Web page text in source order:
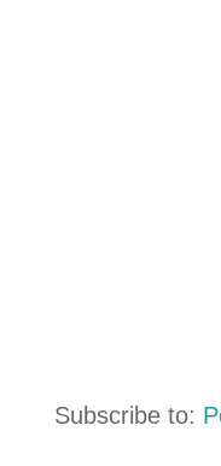
Subscribe to: